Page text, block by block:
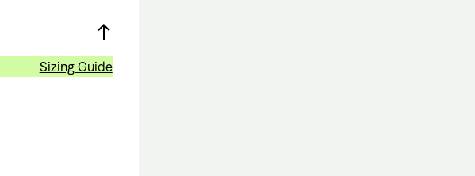
Sizing Guide